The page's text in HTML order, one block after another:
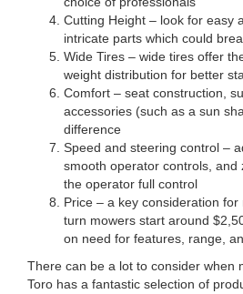
Cutting Height – look for easy
intricate parts which could
Wide Tires – wide tires offer
weight distribution for better
Comfort – seat construction,
accessories (such as a sun
difference
Speed and steering control –
smooth operator controls, and
the operator full control
Price – a key consideration
turn mowers start around
on need for features, range,
There can be a lot to consider when
Toro has a fantastic selection of